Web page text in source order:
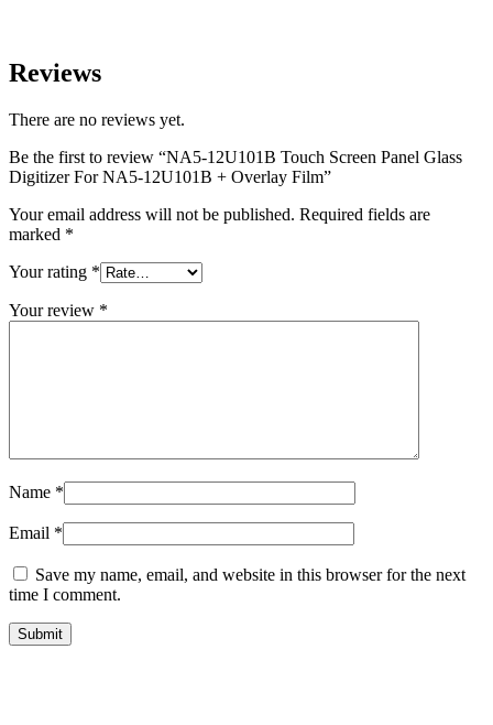
Reviews
There are no reviews yet.
Be the first to review “NA5-12U101B Touch Screen Panel Glass
Digitizer For NA5-12U101B + Overlay Film”
Your email address will not be published. Required fields are
marked *
Your rating *
Your review *
Name *
Email *
Save my name, email, and website in this browser for the next
time I comment.